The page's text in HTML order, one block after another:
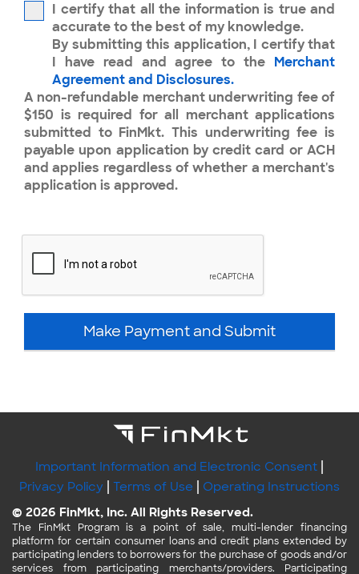
I certify that all the information is true and
accurate to the best of my knowledge.
By submitting this application, I certify that
I have read and agree to the Merchant
Agreement and Disclosures.
A non-refundable merchant underwriting fee of
$150 is required for all merchant applications
submitted to FinMkt. This underwriting fee is
payable upon application by credit card or ACH
and applies regardless of whether a merchant's
application is approved.
Make Payment and Submit
Important Information and Electronic Consent |
Privacy Policy | Terms of Use | Operating Instructions
© 2026 FinMkt, Inc. All Rights Reserved.
The FinMkt Program is a point of sale, multi-lender financing
platform for certain consumer loans and credit plans extended by
participating lenders to borrowers for the purchase of goods and/or
services from participating merchants/providers. Participating